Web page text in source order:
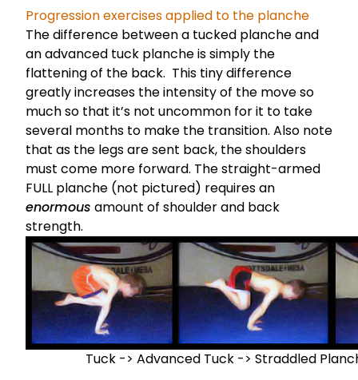
Progression exercises applied to the planche
The difference between a tucked planche and
an advanced tuck planche is simply the
flattening of the back. This tiny difference
greatly increases the intensity of the move so
much so that it’s not uncommon for it to take
several months to make the transition. Also note
that as the legs are sent back, the shoulders
must come more forward. The straight-armed
FULL planche (not pictured) requires an
enormous amount of shoulder and back
strength.
Tuck -> Advanced Tuck -> Straddled